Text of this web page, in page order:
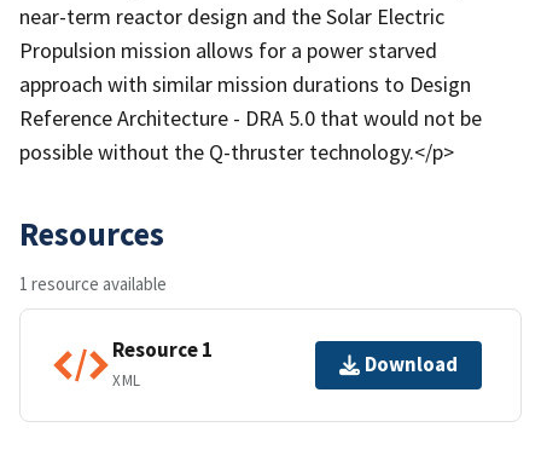
near-term reactor design and the Solar Electric
Propulsion mission allows for a power starved
approach with similar mission durations to Design
Reference Architecture - DRA 5.0 that would not be
possible without the Q-thruster technology.</p>
Resources
1 resource available
Resource 1
XML
Download